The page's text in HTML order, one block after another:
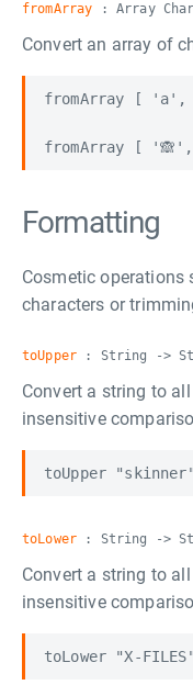
fromArray : Array
Convert an array of
fromArray [
Formatting
Cosmetic operations
characters or
toUpper : String ->
Convert a string to
insensitive
toLower : String ->
Convert a string to
insensitive